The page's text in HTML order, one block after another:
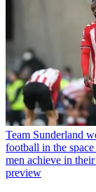
Team Sunderland
football in the
men achieve in
preview